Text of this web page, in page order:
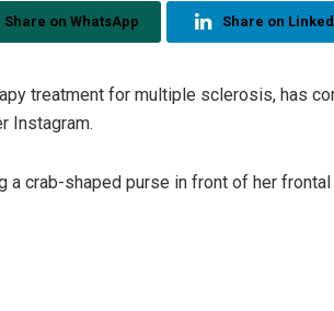
Share on WhatsApp Share on
treatment for multiple sclerosis, has
Instagram.
crab-shaped purse in front of her frontal